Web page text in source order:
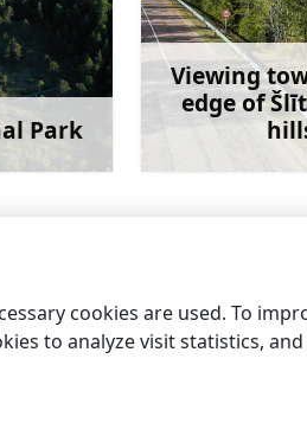
Park
Viewing
edge of
cookies are used. To
to analyze visit statistics,